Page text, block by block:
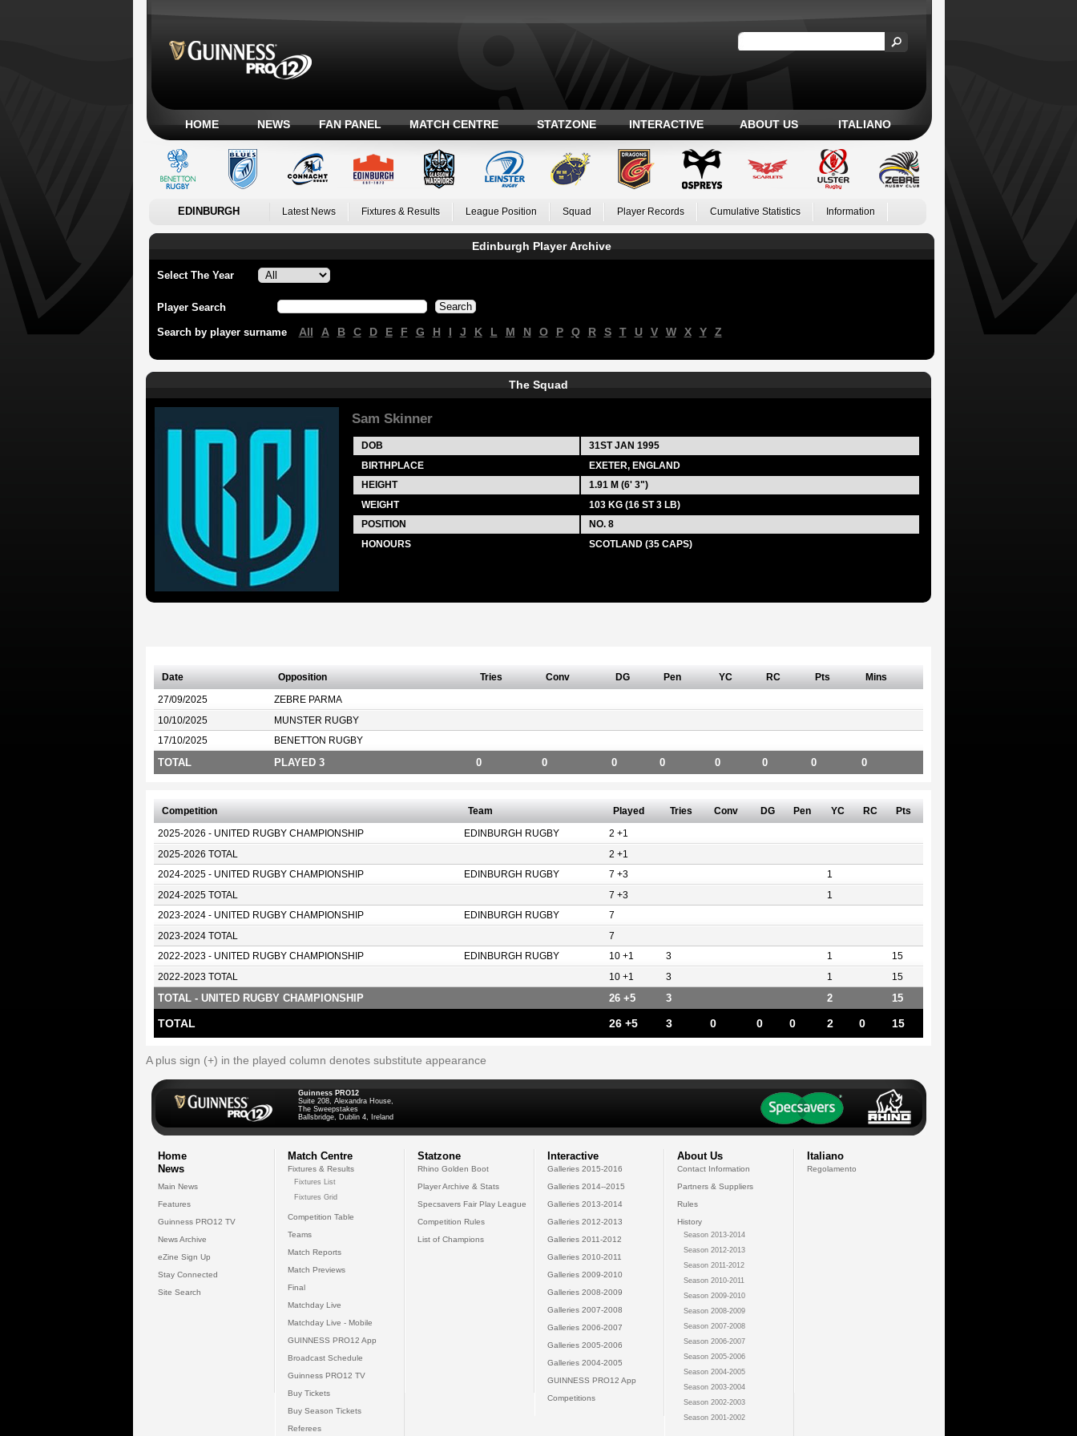
HOME NEWS FAN PANEL MATCH CENTRE STATZONE INTERACTIVE ABOUT US ITALIANO
EDINBURGH Latest News Fixtures & Results League Position Squad Player Records Cumulative Statistics Information
Edinburgh Player Archive
Select The Year
Player Search
Search by player surname All A B C D E F G H I J K L M N O P Q R S T U V W X Y Z
The Squad
Sam Skinner
DOB 31ST JAN 1995
BIRTHPLACE
EXETER, ENGLAND
HEIGHT
1.91 M (6' 3")
WEIGHT
103 KG (16 ST 3 LB)
POSITION
NO. 8
HONOURS SCOTLAND (35 CAPS)
Date Opposition Tries Conv DG Pen YC RC Pts Mins
27/09/2025 ZEBRE PARMA
10/10/2025 MUNSTER RUGBY
17/10/2025 BENETTON RUGBY
TOTAL PLAYED 3 0 0 0 0 0 0 0 0
Competition Team Played Tries Conv DG Pen YC RC Pts
2025-2026 - UNITED RUGBY CHAMPIONSHIP EDINBURGH RUGBY 2 +1
2025-2026 TOTAL 2 +1
2024-2025 - UNITED RUGBY CHAMPIONSHIP EDINBURGH RUGBY 7 +3 1
2024-2025 TOTAL 7 +3 1
2023-2024 - UNITED RUGBY CHAMPIONSHIP EDINBURGH RUGBY 7
2023-2024 TOTAL 7
2022-2023 - UNITED RUGBY CHAMPIONSHIP EDINBURGH RUGBY 10 +1 3 1 15
2022-2023 TOTAL 10 +1 3 1 15
TOTAL - UNITED RUGBY CHAMPIONSHIP 26 +5 3 2 15
TOTAL 26 +5 3 0 0 0 2 0 15
A plus sign (+) in the played column denotes substitute appearance
Guinness PRO12
Suite 208, Alexandra House,
The Sweepstakes
Ballsbridge, Dublin 4, Ireland
Home
News
Main News
Features
Guinness PRO12 TV
News Archive
eZine Sign Up
Stay Connected
Site Search
Match Centre
Fixtures & Results
Fixtures List
Fixtures Grid
Competition Table
Teams
Match Reports
Match Previews
Final
Matchday Live
Matchday Live - Mobile
GUINNESS PRO12 App
Broadcast Schedule
Guinness PRO12 TV
Buy Tickets
Buy Season Tickets
Referees
Statzone
Rhino Golden Boot
Player Archive & Stats
Specsavers Fair Play League
Competition Rules
List of Champions
Interactive
Galleries 2015-2016
Galleries 2014--2015
Galleries 2013-2014
Galleries 2012-2013
Galleries 2011-2012
Galleries 2010-2011
Galleries 2009-2010
Galleries 2008-2009
Galleries 2007-2008
Galleries 2006-2007
Galleries 2005-2006
Galleries 2004-2005
GUINNESS PRO12 App
Competitions
About Us
Contact Information
Partners & Suppliers
Rules
History
Season 2013-2014
Season 2012-2013
Season 2011-2012
Season 2010-2011
Season 2009-2010
Season 2008-2009
Season 2007-2008
Season 2006-2007
Season 2005-2006
Season 2004-2005
Season 2003-2004
Season 2002-2003
Season 2001-2002
Italiano
Regolamento